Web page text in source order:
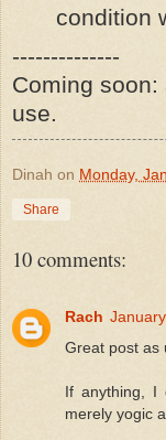
condition
--------------
Coming
use.
Dinah on Monday,
Share
10 comments:
Rach
Great post as
If anything, I
merely yogic